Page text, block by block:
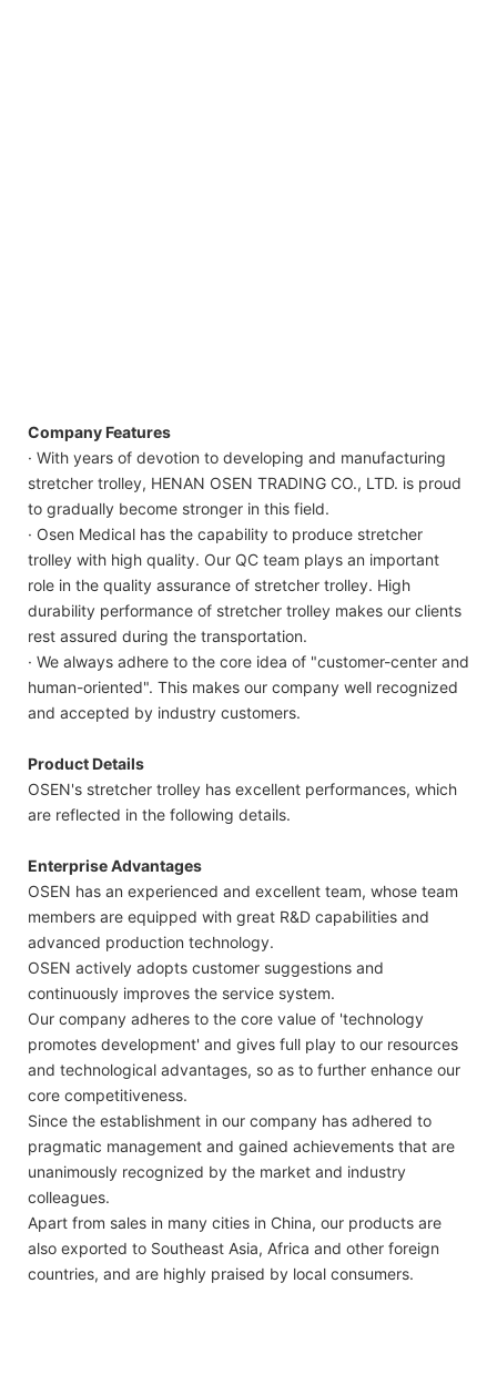
Company Features
· With years of devotion to developing and manufacturing
stretcher trolley, HENAN OSEN TRADING CO., LTD. is proud
to gradually become stronger in this field.
· Osen Medical has the capability to produce stretcher
trolley with high quality. Our QC team plays an important
role in the quality assurance of stretcher trolley. High
durability performance of stretcher trolley makes our clients
rest assured during the transportation.
· We always adhere to the core idea of "customer-center and
human-oriented". This makes our company well recognized
and accepted by industry customers.
Product Details
OSEN's stretcher trolley has excellent performances, which
are reflected in the following details.
Enterprise Advantages
OSEN has an experienced and excellent team, whose team
members are equipped with great R&D capabilities and
advanced production technology.
OSEN actively adopts customer suggestions and
continuously improves the service system.
Our company adheres to the core value of 'technology
promotes development' and gives full play to our resources
and technological advantages, so as to further enhance our
core competitiveness.
Since the establishment in our company has adhered to
pragmatic management and gained achievements that are
unanimously recognized by the market and industry
colleagues.
Apart from sales in many cities in China, our products are
also exported to Southeast Asia, Africa and other foreign
countries, and are highly praised by local consumers.